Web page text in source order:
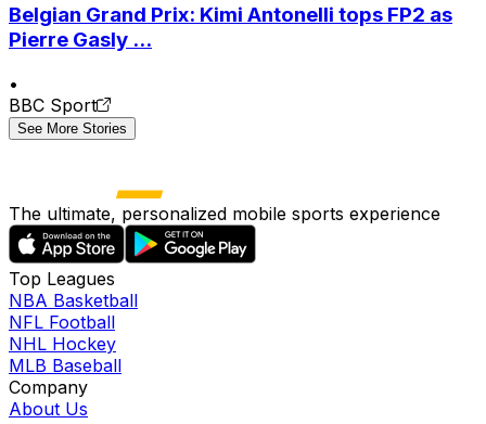
Belgian Grand Prix: Kimi Antonelli tops FP2 as
Pierre Gasly ...
•
BBC Sport
See More Stories
The ultimate, personalized mobile sports experience
Top Leagues
NBA Basketball
NFL Football
NHL Hockey
MLB Baseball
Company
About Us